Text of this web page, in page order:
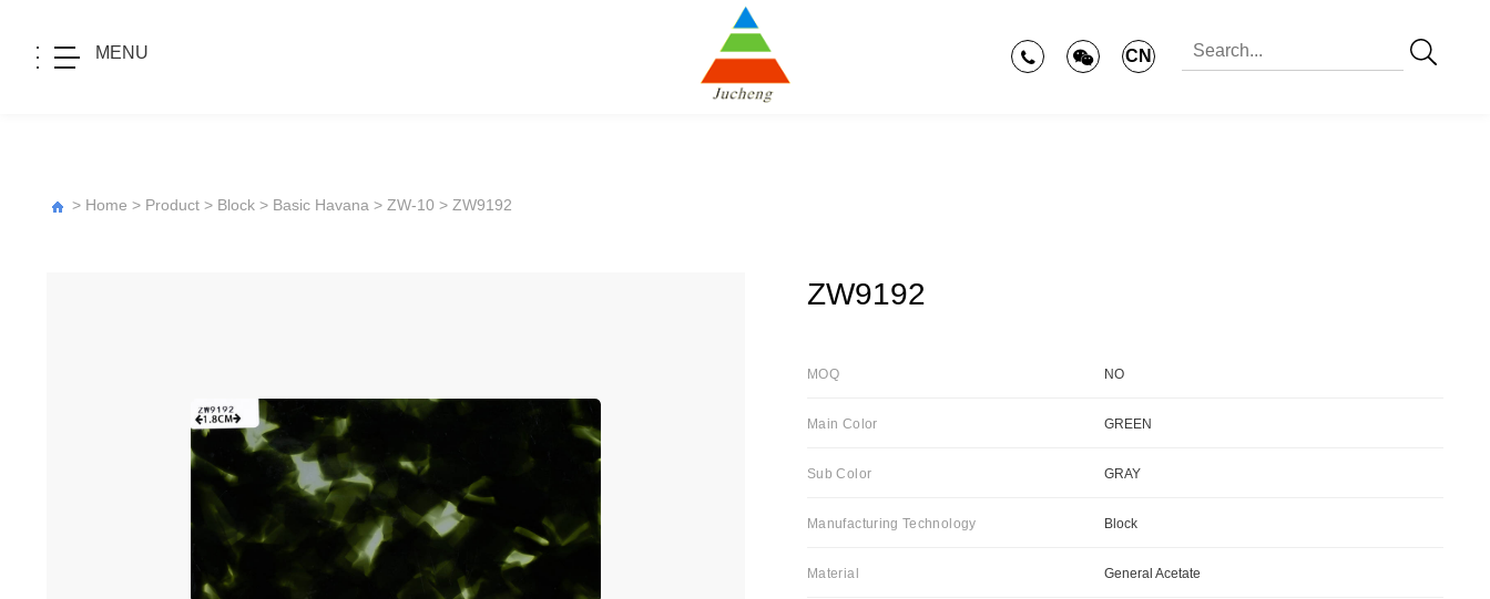
MENU CN
> Home > Product > Block > Basic Havana > ZW-10 > ZW9192
ZW9192
MOQ NO
Main Color GREEN
Sub Color GRAY
Manufacturing Technology Block
Material General Acetate